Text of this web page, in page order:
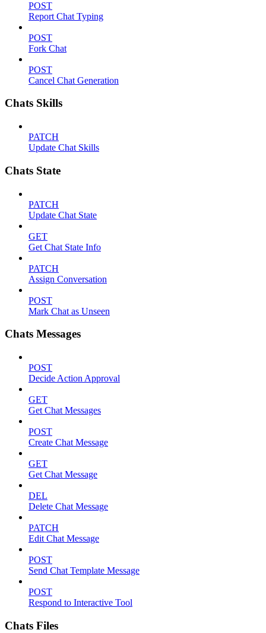
POST
Report Chat Typing
POST
Fork Chat
POST
Cancel Chat Generation
Chats Skills
PATCH
Update Chat Skills
Chats State
PATCH
Update Chat State
GET
Get Chat State Info
PATCH
Assign Conversation
POST
Mark Chat as Unseen
Chats Messages
POST
Decide Action Approval
GET
Get Chat Messages
POST
Create Chat Message
GET
Get Chat Message
DEL
Delete Chat Message
PATCH
Edit Chat Message
POST
Send Chat Template Message
POST
Respond to Interactive Tool
Chats Files